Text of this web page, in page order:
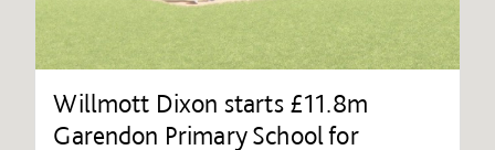
Willmott Dixon starts £11.8m
Garendon Primary School for